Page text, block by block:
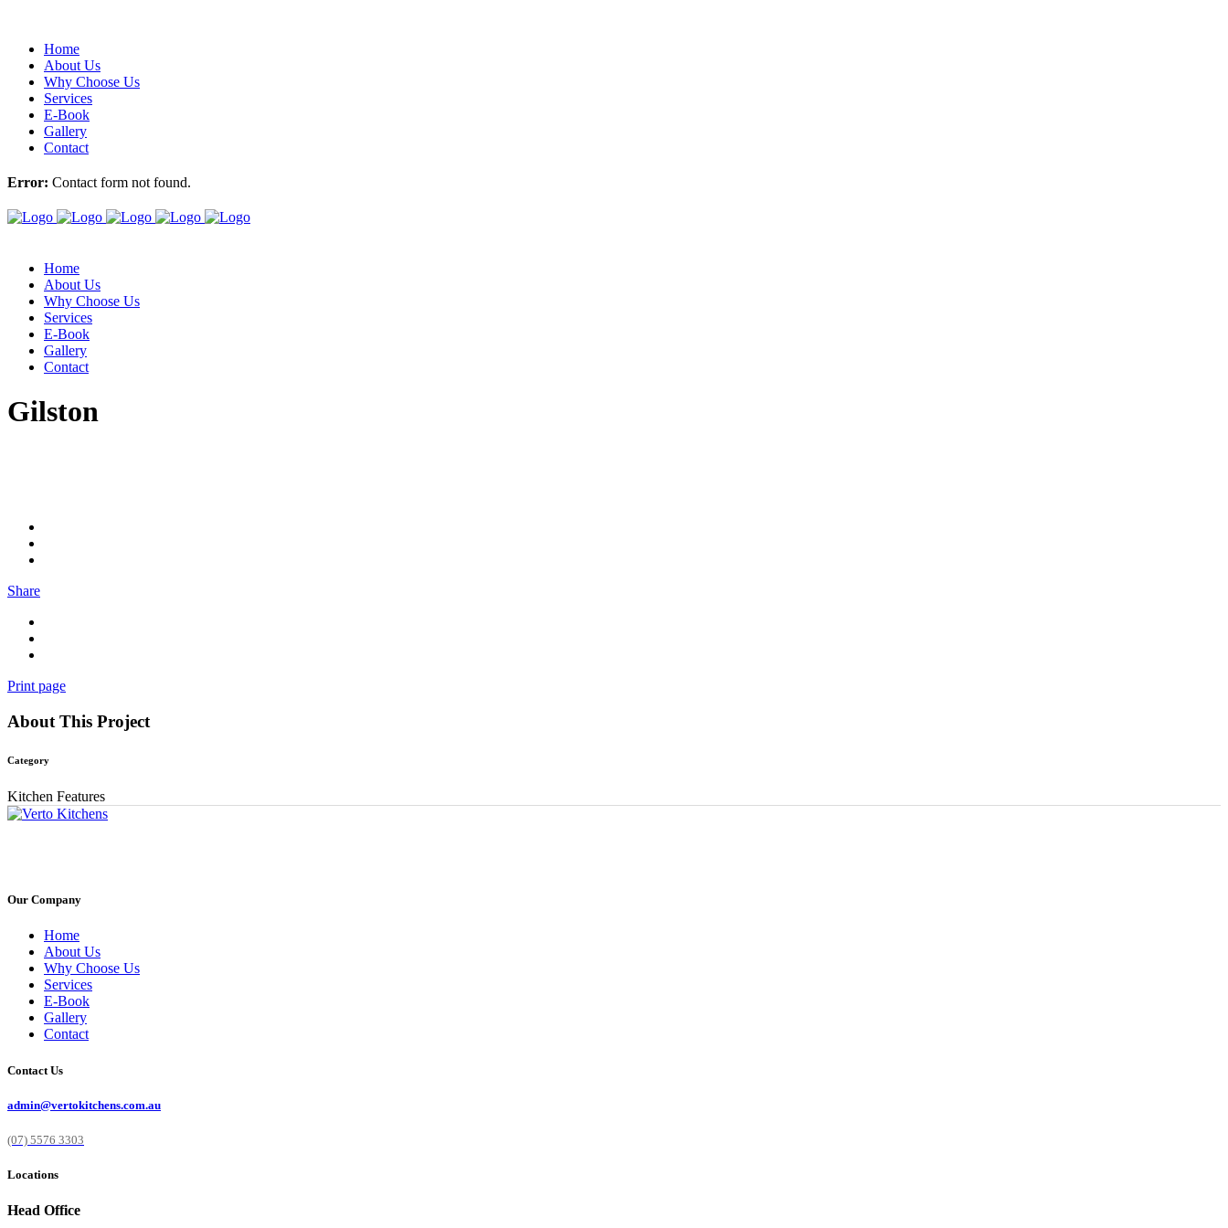
Home
About Us
Why Choose Us
Services
E-Book
Gallery
Contact
Error: Contact form not found.
Home
About Us
Why Choose Us
Services
E-Book
Gallery
Contact
Gilston
Share
Print page
About This Project
Category
Kitchen Features
Our Company
Home
About Us
Why Choose Us
Services
E-Book
Gallery
Contact
Contact Us
admin@vertokitchens.com.au
(07) 5576 3303
Locations
Head Office